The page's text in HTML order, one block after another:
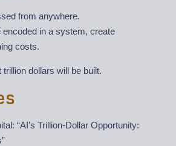
from anywhere.
in a system, create
costs.
dollars will be built.
“AI’s Trillion-Dollar Opportunity: